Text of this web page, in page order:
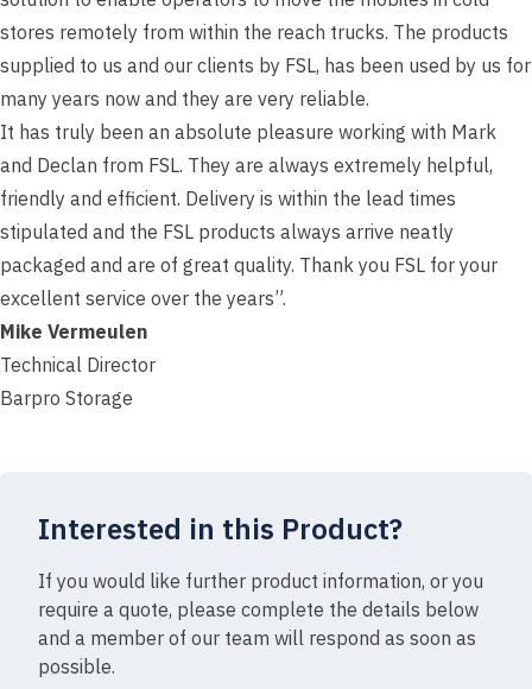
stores remotely from within the reach trucks. The products
supplied to us and our clients by FSL, has been used by us for
many years now and they are very reliable.
It has truly been an absolute pleasure working with Mark
and Declan from FSL. They are always extremely helpful,
friendly and efficient. Delivery is within the lead times
stipulated and the FSL products always arrive neatly
packaged and are of great quality. Thank you FSL for your
excellent service over the years”.
Mike Vermeulen
Technical Director
Barpro Storage
Interested in this Product?
If you would like further product information, or you
require a quote, please complete the details below
and a member of our team will respond as soon as
possible.